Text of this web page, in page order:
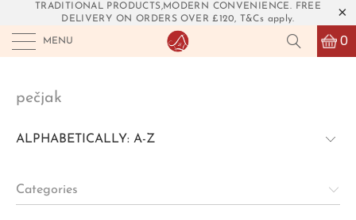
TRADITIONAL PRODUCTS,MODERN CONVENIENCE. FREE
DELIVERY ON ORDERS OVER £120, T&Cs apply.
MENU 0
pečjak
Categories